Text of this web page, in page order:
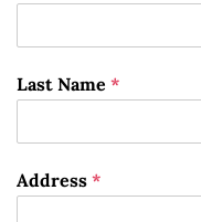
Last Name *
Address *